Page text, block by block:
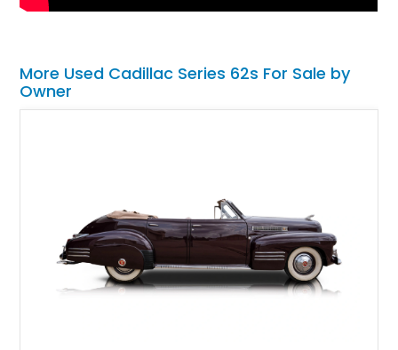
More Used Cadillac Series 62s For Sale by
Owner